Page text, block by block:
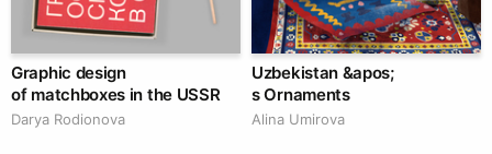
Graphic design
of matchboxes in the USSR
Darya Rodionova
Uzbekistan &apos;
s Ornaments
Alina Umirova